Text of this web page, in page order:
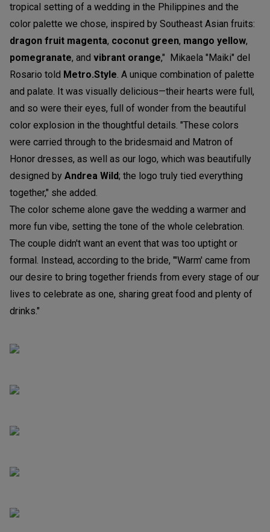
tropical setting of a wedding in the Philippines and the
color palette we chose, inspired by Southeast Asian fruits:
dragon fruit magenta, coconut green, mango yellow,
pomegranate, and vibrant orange," Mikaela "Maiki" del
Rosario told Metro.Style. A unique combination of palette
and palate. It was visually delicious—their hearts were full,
and so were their eyes, full of wonder from the beautiful
color explosion in the thoughtful details. "These colors
were carried through to the bridesmaid and Matron of
Honor dresses, as well as our logo, which was beautifully
designed by Andrea Wild; the logo truly tied everything
together," she added.
The color scheme alone gave the wedding a warmer and
more fun vibe, setting the tone of the whole celebration.
The couple didn't want an event that was too uptight or
formal. Instead, according to the bride, "'Warm' came from
our desire to bring together friends from every stage of our
lives to celebrate as one, sharing great food and plenty of
drinks."